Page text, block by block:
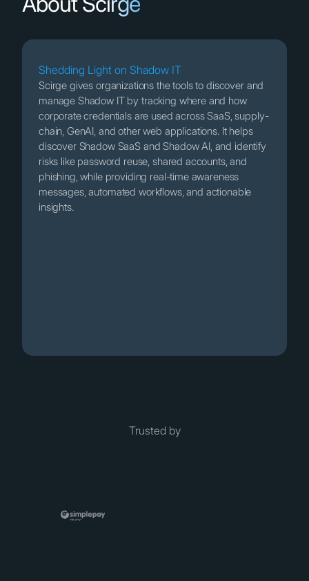
Shedding Light on Shadow IT
Scirge gives organizations the tools to discover and
manage Shadow IT by tracking where and how
corporate credentials are used across SaaS, supply-
chain, GenAI, and other web applications. It helps
discover Shadow SaaS and Shadow AI, and identify
risks like password reuse, shared accounts, and
phishing, while providing real-time awareness
messages, automated workflows, and actionable
insights.
Trusted by